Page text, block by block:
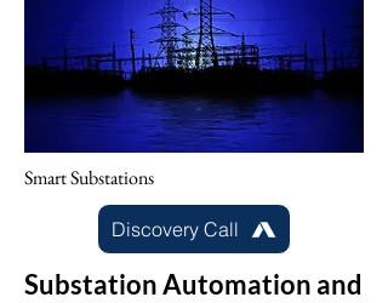
Smart Substations
Discovery Call
Substation Automation and